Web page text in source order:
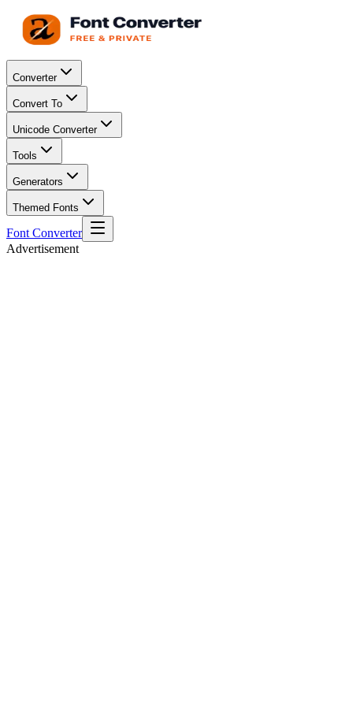
Converter
Convert To
Unicode Converter
Tools
Generators
Themed Fonts
Font Converter
Advertisement